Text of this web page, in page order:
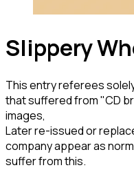
Slippery
This entry referees
that suffered from "CD
images,
Later re-issued or
company appear as
suffer from this.